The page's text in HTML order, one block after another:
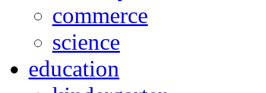
commerce
science
education